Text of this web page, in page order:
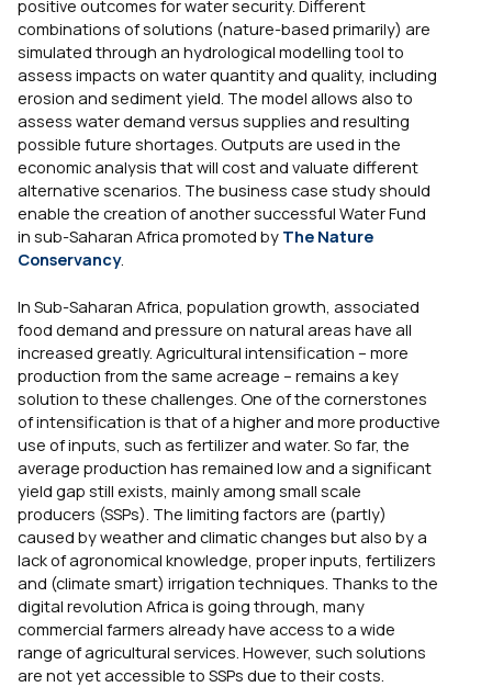
positive outcomes for water security. Different
combinations of solutions (nature-based primarily) are
simulated through an hydrological modelling tool to
assess impacts on water quantity and quality, including
erosion and sediment yield. The model allows also to
assess water demand versus supplies and resulting
possible future shortages. Outputs are used in the
economic analysis that will cost and valuate different
alternative scenarios. The business case study should
enable the creation of another successful Water Fund
in sub-Saharan Africa promoted by The Nature
Conservancy.
In Sub-Saharan Africa, population growth, associated
food demand and pressure on natural areas have all
increased greatly. Agricultural intensification – more
production from the same acreage – remains a key
solution to these challenges. One of the cornerstones
of intensification is that of a higher and more productive
use of inputs, such as fertilizer and water. So far, the
average production has remained low and a significant
yield gap still exists, mainly among small scale
producers (SSPs). The limiting factors are (partly)
caused by weather and climatic changes but also by a
lack of agronomical knowledge, proper inputs, fertilizers
and (climate smart) irrigation techniques. Thanks to the
digital revolution Africa is going through, many
commercial farmers already have access to a wide
range of agricultural services. However, such solutions
are not yet accessible to SSPs due to their costs.